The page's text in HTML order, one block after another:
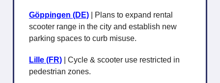
Göppingen (DE)
| Plans to expand rental
scooter range in the city and establish new
parking spaces to curb misuse.
Lille (FR)
| Cycle & scooter use restricted in
pedestrian zones.